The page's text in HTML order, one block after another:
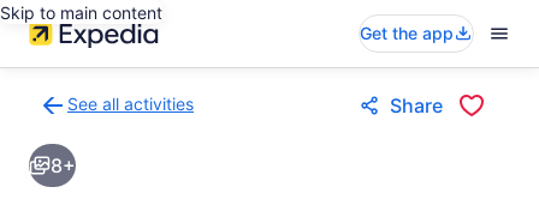
Skip to main content
Get the app
See all activities
to
activities
results
Share
8+